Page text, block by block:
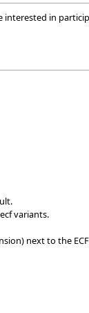
in
variants.
next to the